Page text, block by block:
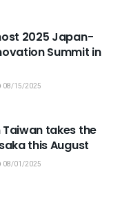
2025 Japan-
Summit in
08/15/2025
takes the
this August
08/01/2025